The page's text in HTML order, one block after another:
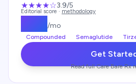
★★★★☆3.9/5
Editorial score · methodology
/mo
Compounded Semaglutide
Get
Read fullCare Bare Rx